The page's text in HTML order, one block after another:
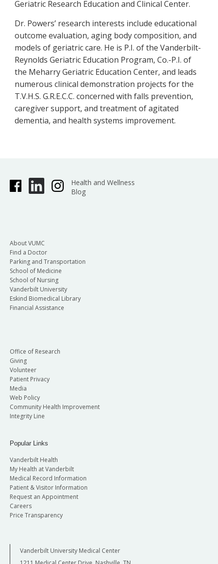
Geriatric Research Education and Clinical Center.
Dr. Powers’ research interests include educational
outcome evaluation, aging body composition, and
models of geriatric care. He is P.I. of the Vanderbilt-
Reynolds Geriatric Education Program, Co.-P.I. of
the Meharry Geriatric Education Center, and leads
numerous clinical demonstration projects for the
T.V.H.S. G.R.E.C.C. concerned with falls prevention,
caregiver support, and treatment of agitated
dementia, and health systems improvement.
Health and Wellness
Blog
About VUMC
Find a Doctor
Parking and Transportation
School of Medicine
School of Nursing
Vanderbilt University
Eskind Biomedical Library
Financial Assistance
Office of Research
Giving
Volunteer
Patient Privacy
Media
Web Policy
Community Health Improvement
Integrity Line
Popular Links
Vanderbilt Health
My Health at Vanderbilt
Medical Record Information
Patient & Visitor Information
Request an Appointment
Careers
Price Transparency
Vanderbilt University Medical Center